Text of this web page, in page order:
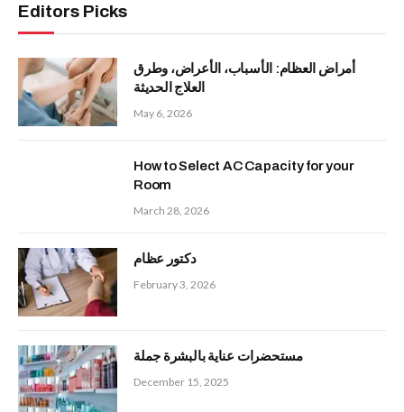
Editors Picks
أمراض العظام: الأسباب، الأعراض، وطرق
العلاج الحديثة
May 6, 2026
How to Select AC Capacity for your
Room
March 28, 2026
دكتور عظام
February 3, 2026
مستحضرات عناية بالبشرة جملة
December 15, 2025